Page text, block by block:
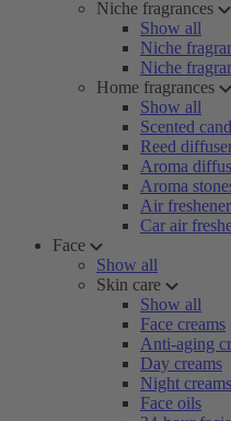
Niche fragrances
Show all
Niche
Niche
Home fragrances
Show all
Scented
Reed
Aroma
Aroma
Air
Car air
Face
Show all
Skin care
Show all
Face creams
Anti-aging
Day creams
Night creams
Face oils